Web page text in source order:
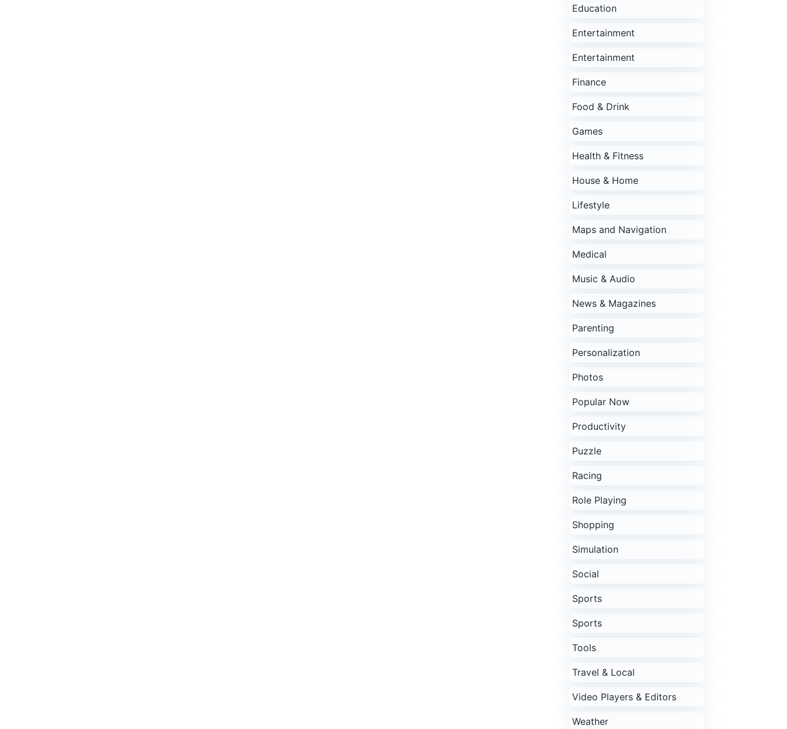
Education
Entertainment
Entertainment
Finance
Food & Drink
Games
Health & Fitness
House & Home
Lifestyle
Maps and Navigation
Medical
Music & Audio
News & Magazines
Parenting
Personalization
Photos
Popular Now
Productivity
Puzzle
Racing
Role Playing
Shopping
Simulation
Social
Sports
Sports
Tools
Travel & Local
Video Players & Editors
Weather